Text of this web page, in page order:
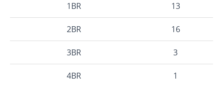
1BR 13
2BR 16
3BR 3
4BR 1